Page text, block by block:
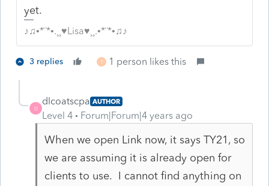
yet.
♪♫•*¨*•.¸¸♥Lisa♥¸¸.•*¨*•♫♪
3 replies T 1 person likes this
D
dlcoatscpa AUTHOR
Level 4 Forum|Forum|4 years ago
When we open Link now, it says TY21, so
we are assuming it is already open for
clients to use. I cannot find anything on